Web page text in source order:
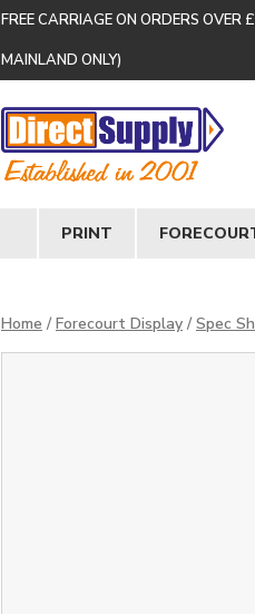
FREE CARRIAGE ON ORDERS
MAINLAND ONLY)
PRINT
Home / Forecourt Display / Spec